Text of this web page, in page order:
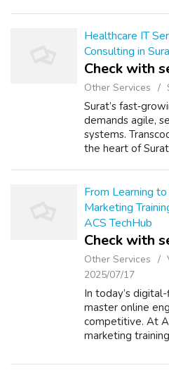
Healthcare IT
Consulting in
Check with
Other Services
Surat’s
demands agile,
systems.
the heart of
From Learning
Marketing
ACS TechHub
Check with
Other Services
2025/07/17
In today’s
master online
competitive. At
marketing
By empowering